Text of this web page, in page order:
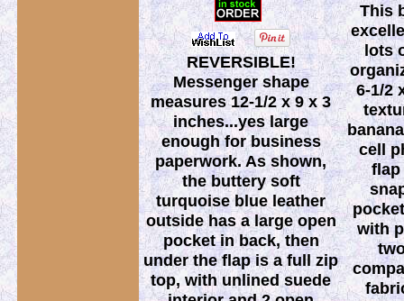
REVERSIBLE!
Messenger shape
measures 12-1/2 x 9 x 3
inches...yes large
enough for business
paperwork. As shown,
the buttery soft
turquoise blue leather
outside has a large open
pocket in back, then
under the flap is a full zip
top, with unlined suede
This
lots
6-1/2
cell
flap
with